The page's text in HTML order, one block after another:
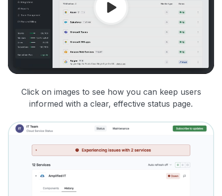
Click on images to see how you can keep users
informed with a clear, effective status page.